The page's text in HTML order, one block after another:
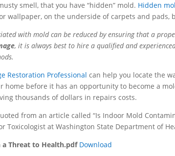
smell, that you have “hidden” mold. Hidden
wallpaper, on the underside of carpets and
with mold can be reduced by ensuring that a
, it is always best to hire a qualified and
Restoration Professional can help you locate the
home before it has an opportunity to become a
thousands of dollars in repairs costs.
from an article called “Is Indoor Mold
Toxicologist at Washington State Department of
Threat to Health.pdf Download